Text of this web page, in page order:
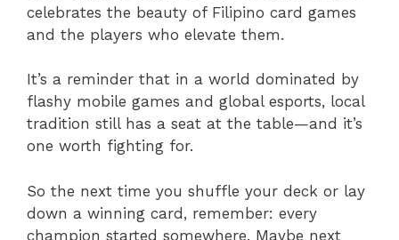
celebrates the beauty of Filipino card games
and the players who elevate them.
It’s a reminder that in a world dominated by
flashy mobile games and global esports, local
tradition still has a seat at the table—and it’s
one worth fighting for.
So the next time you shuffle your deck or lay
down a winning card, remember: every
champion started somewhere. Maybe next